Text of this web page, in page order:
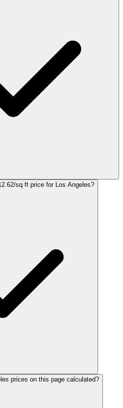
sq ft price for Los Angeles?
prices on this page calculated?